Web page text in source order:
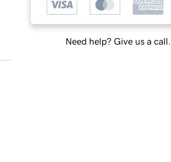
Need help? Give us a call.